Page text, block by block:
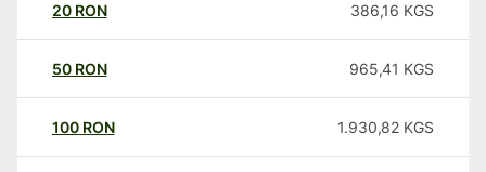
20 RON 386,16 KGS
50 RON 965,41 KGS
100 RON 1.930,82 KGS